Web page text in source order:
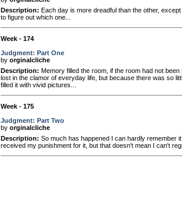
Description: Each day is more dreadful than the other,
to figure out which one...
Week - 174
Judgment: Part One
by orginalcliche
Description: Memory filled the room, if the room had not
lost in the clamor of everyday life, but because there was so
filled it with vivid pictures...
Week - 175
Judgment: Part Two
by orginalcliche
Description: So much has happened I can hardly remember
received my punishment for it, but that doesn't mean I can't